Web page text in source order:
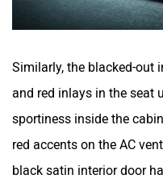
Similarly, the blacked-out
and red inlays in the seat
sportiness inside the
red accents on the AC
black satin interior door